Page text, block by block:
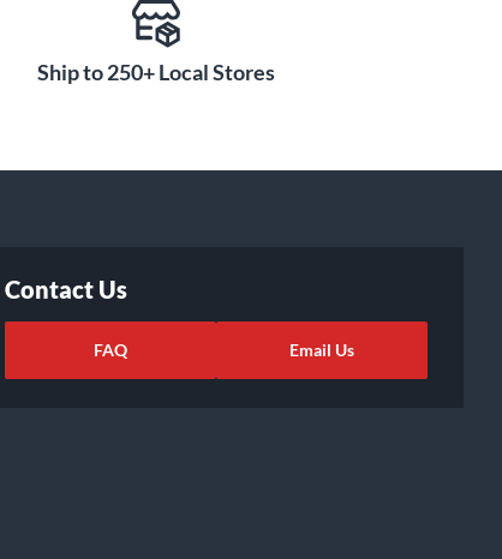
Ship to 250+ Local Stores
Contact Us
FAQ Email Us